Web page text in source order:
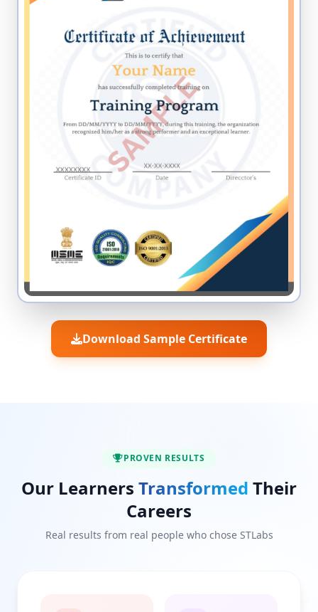
Download Sample Certificate
PROVEN RESULTS
Our Learners Transformed Their
Careers
Real results from real people who chose STLabs